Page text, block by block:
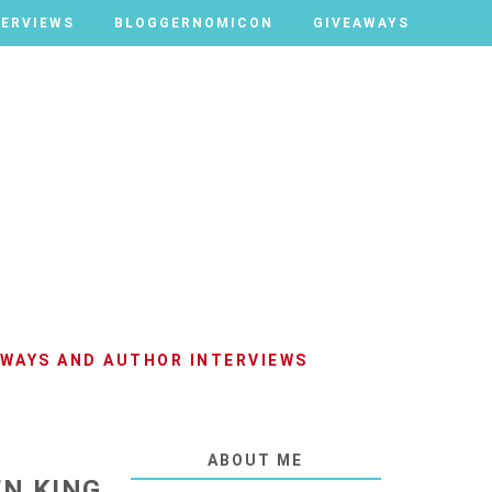
BLOGGERNOMICON GIVEAWAYS
BLOGGERNOMICON GIVEAWAYS
AND AUTHOR INTERVIEWS
ABOUT ME